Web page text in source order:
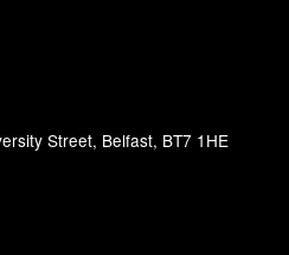
Street, Belfast, BT7 1HE